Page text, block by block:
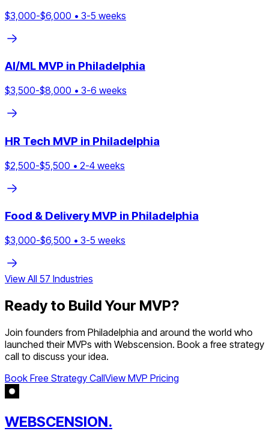
$3,000-$6,000 • 3-5 weeks
AI/ML MVP in Philadelphia
$3,500-$8,000 • 3-6 weeks
HR Tech MVP in Philadelphia
$2,500-$5,500 • 2-4 weeks
Food & DeliveryMVP in Philadelphia
$3,000-$6,500 • 3-5 weeks
View All 57 Industries
Ready to Build Your MVP?
Join founders from Philadelphia and around the world who
launched their MVPs with Webscension. Book a free strategy
call to discuss your idea.
Book Free Strategy CallView MVP Pricing
WEBSCENSION.